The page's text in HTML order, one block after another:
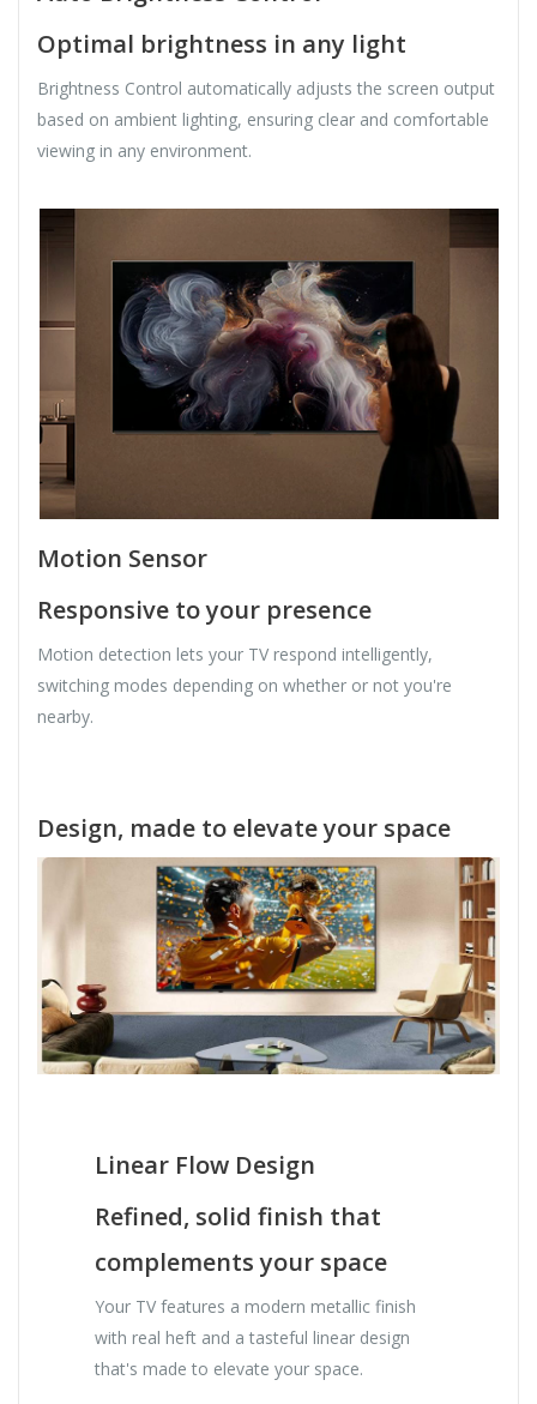
Optimal brightness in any light
Brightness Control automatically adjusts the screen output
based on ambient lighting, ensuring clear and comfortable
viewing in any environment.
Motion Sensor
Responsive to your presence
Motion detection lets your TV respond intelligently,
switching modes depending on whether or not you're
nearby.
Design, made to elevate your space
Linear Flow Design
Refined, solid finish that
complements your space
Your TV features a modern metallic finish
with real heft and a tasteful linear design
that's made to elevate your space.